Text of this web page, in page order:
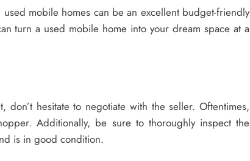
mobile homes can be an excellent budget-friendly
turn a used mobile home into your dream space at a
hesitate to negotiate with the seller. Oftentimes,
Additionally, be sure to thoroughly inspect the
is in good condition.